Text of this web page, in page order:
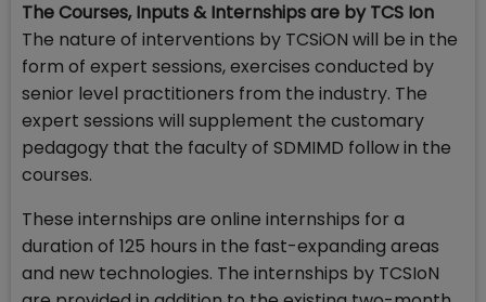
The Courses, Inputs & Internships are by TCS Ion
The nature of interventions by TCSiON will be in the
form of expert sessions, exercises conducted by
senior level practitioners from the industry. The
expert sessions will supplement the customary
pedagogy that the faculty of SDMIMD follow in the
courses.
These internships are online internships for a
duration of 125 hours in the fast-expanding areas
and new technologies. The internships by TCSIoN